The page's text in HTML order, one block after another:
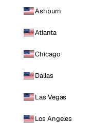
Ashburn
Atlanta
Chicago
Dallas
Las Vegas
Los Angeles